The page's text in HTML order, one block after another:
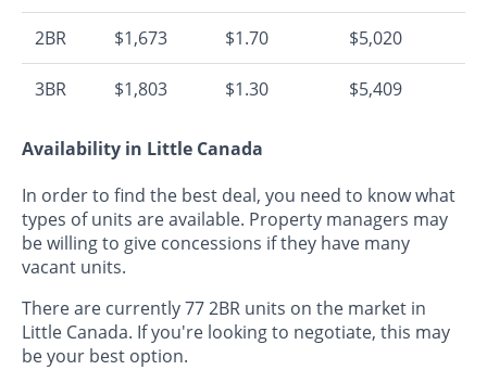
2BR $1,673 $1.70 $5,020
3BR $1,803 $1.30 $5,409
Availability in Little Canada
In order to find the best deal, you need to know what
types of units are available. Property managers may
be willing to give concessions if they have many
vacant units.
There are currently 77 2BR units on the market in
Little Canada. If you're looking to negotiate, this may
be your best option.